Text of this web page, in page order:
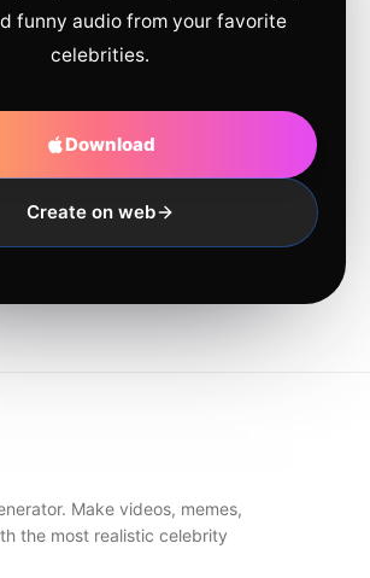
funny audio from your favorite
celebrities.
Download
Create on web
Make videos, memes,
the most realistic celebrity